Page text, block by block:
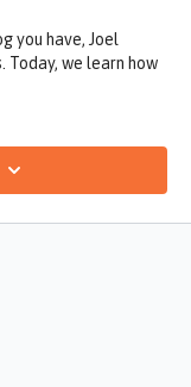
you have, Joel
Today, we learn how